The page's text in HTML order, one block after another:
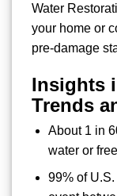
Water
your home or
pre-damage
Insights
Trends
About 1 in
water or
99% of